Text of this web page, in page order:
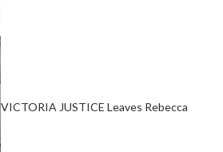
VICTORIA JUSTICE Leaves Rebecca